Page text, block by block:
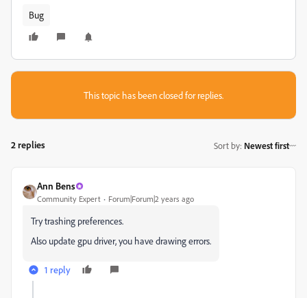
Bug
This topic has been closed for replies.
2 replies Sort by: Newest first
Ann Bens
Community Expert Forum|Forum|2 years ago
Try trashing preferences.
Also update gpu driver, you have drawing errors.
1 reply